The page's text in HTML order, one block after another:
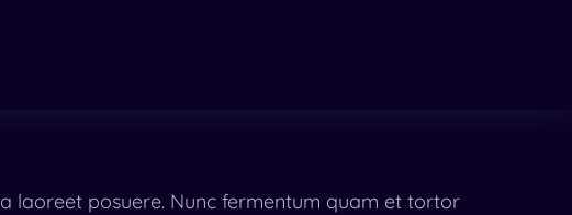
laoreet posuere. Nunc fermentum quam et tortor